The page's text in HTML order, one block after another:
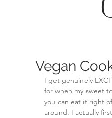
Vegan
I get genuinely
for when my sweet
you can eat it right
around. I actually